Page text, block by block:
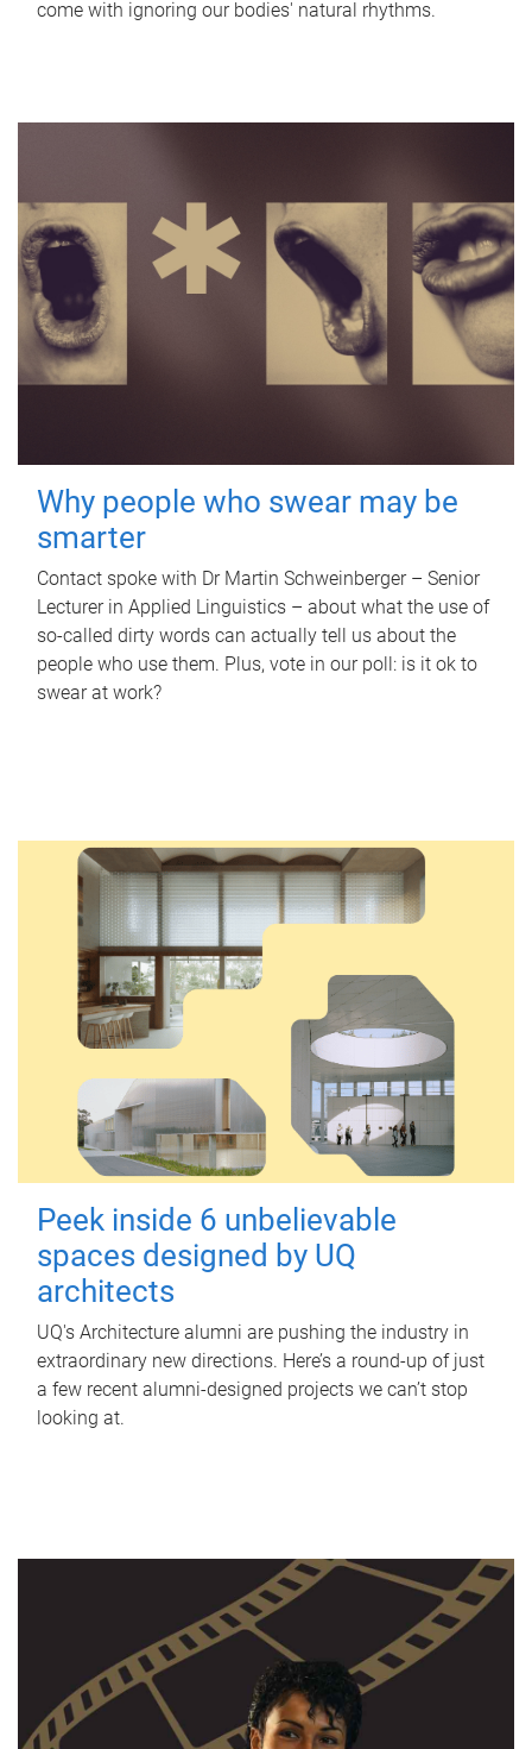
come with ignoring our bodies' natural rhythms.
Why people who swear may be
smarter
Contact spoke with Dr Martin Schweinberger – Senior
Lecturer in Applied Linguistics – about what the use of
so-called dirty words can actually tell us about the
people who use them. Plus, vote in our poll: is it ok to
swear at work?
Peek inside 6 unbelievable
spaces designed by UQ
architects
UQ's Architecture alumni are pushing the industry in
extraordinary new directions. Here’s a round-up of just
a few recent alumni-designed projects we can’t stop
looking at.